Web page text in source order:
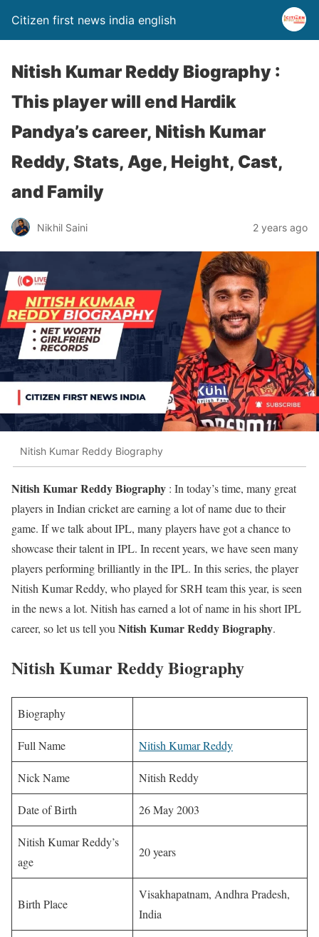
Citizen first news india english
Nitish Kumar Reddy Biography :
This player will end Hardik
Pandya’s career, Nitish Kumar
Reddy, Stats, Age, Height, Cast,
and Family
Nikhil Saini 2 years ago
Nitish Kumar Reddy Biography
Nitish Kumar Reddy Biography : In today’s time, many great
players in Indian cricket are earning a lot of name due to their
game. If we talk about IPL, many players have got a chance to
showcase their talent in IPL. In recent years, we have seen many
players performing brilliantly in the IPL. In this series, the player
Nitish Kumar Reddy, who played for SRH team this year, is seen
in the news a lot. Nitish has earned a lot of name in his short IPL
career, so let us tell you Nitish Kumar Reddy Biography.
Nitish Kumar Reddy Biography
Biography
Full Name Nitish Kumar Reddy
Nick Name Nitish Reddy
Date of Birth 26 May 2003
Nitish Kumar Reddy’s
age
20 years
Birth Place
Visakhapatnam, Andhra Pradesh,
India